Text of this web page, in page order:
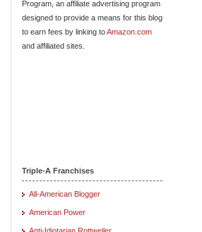
Program, an affiliate advertising program
designed to provide a means for this blog
to earn fees by linking toAmazon.com
and affiliated sites.
Triple-A Franchises
All-American Blogger
American Power
Anti-Idiotarian Rottweiler